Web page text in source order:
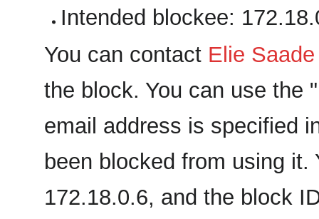
Intended blockee:
You can contact ‪Elie Saade‬
the block. You can use the
email address is specified
been blocked from using
172.18.0.6, and the block